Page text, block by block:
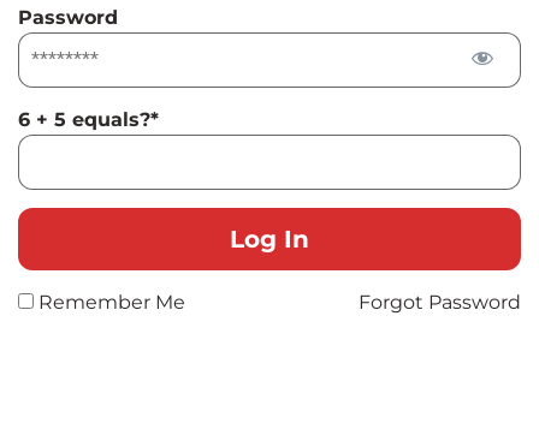
Password
6 + 5 equals?*
Remember Me Forgot Password